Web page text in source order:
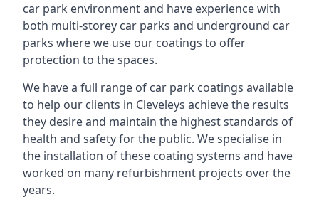
car park environment and have experience with
both multi-storey car parks and underground car
parks where we use our coatings to offer
protection to the spaces.
We have a full range of car park coatings available
to help our clients in Cleveleys achieve the results
they desire and maintain the highest standards of
health and safety for the public. We specialise in
the installation of these coating systems and have
worked on many refurbishment projects over the
years.